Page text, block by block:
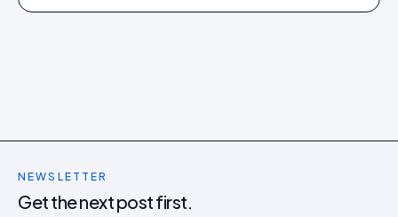
NEWSLETTER
Get the next post first.